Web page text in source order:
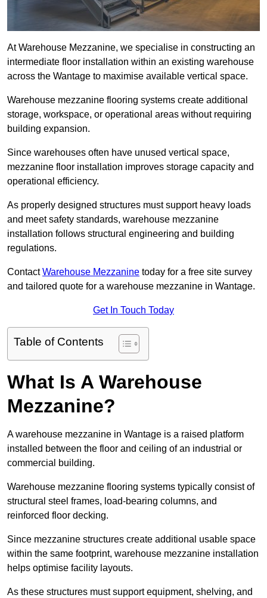
At Warehouse Mezzanine, we specialise in constructing an
intermediate floor installation within an existing warehouse
across the Wantage to maximise available vertical space.
Warehouse mezzanine flooring systems create additional
storage, workspace, or operational areas without requiring
building expansion.
Since warehouses often have unused vertical space,
mezzanine floor installation improves storage capacity and
operational efficiency.
As properly designed structures must support heavy loads
and meet safety standards, warehouse mezzanine
installation follows structural engineering and building
regulations.
ContactWarehouse Mezzanine today for a free site survey
and tailored quote for a warehouse mezzanine in Wantage.
Get In Touch Today
Table of Contents
What Is A Warehouse
Mezzanine?
A warehouse mezzanine in Wantage is a raised platform
installed between the floor and ceiling of an industrial or
commercial building.
Warehouse mezzanine flooring systems typically consist of
structural steel frames, load-bearing columns, and
reinforced floor decking.
Since mezzanine structures create additional usable space
within the same footprint, warehouse mezzanine installation
helps optimise facility layouts.
As these structures must support equipment, shelving, and